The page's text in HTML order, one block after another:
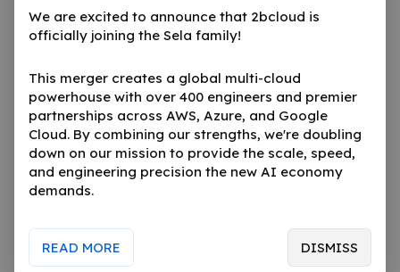
We are excited to announce that 2bcloud is
officially joining the Sela family!
This merger creates a global multi-cloud
powerhouse with over 400 engineers and premier
partnerships across AWS, Azure, and Google
Cloud. By combining our strengths, we're doubling
down on our mission to provide the scale, speed,
and engineering precision the new AI economy
demands.
READ MORE DISMISS
artificial intelligence. It helps asset and
fund managers administer investments
insurance, and pension. The platform
leverages modern cloud technologies,
artificial intelligence, and a revolutionary
multi-dimension real-time design to
transform an underserved industry that is
premise, batch based and non-scalable
technology.